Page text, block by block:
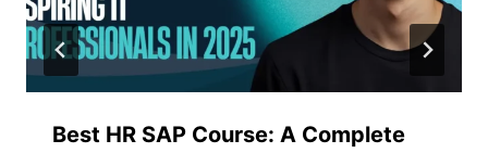
Best HR SAP Course: A Complete